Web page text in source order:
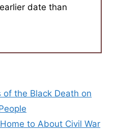
date than
the Black Death on
to About Civil War